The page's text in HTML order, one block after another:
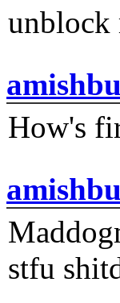
unblock
How's
stfu